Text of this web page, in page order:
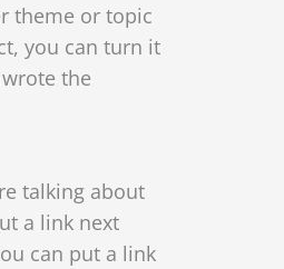
theme or topic
you can turn it
the
talking about
a link next
can put a link